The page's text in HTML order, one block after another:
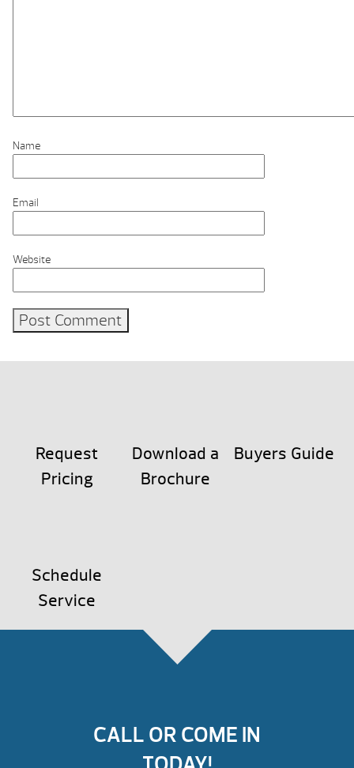
Name
Email
Website
Request
Pricing
Download a
Brochure
Buyers Guide
Schedule
Service
CALL OR COME IN